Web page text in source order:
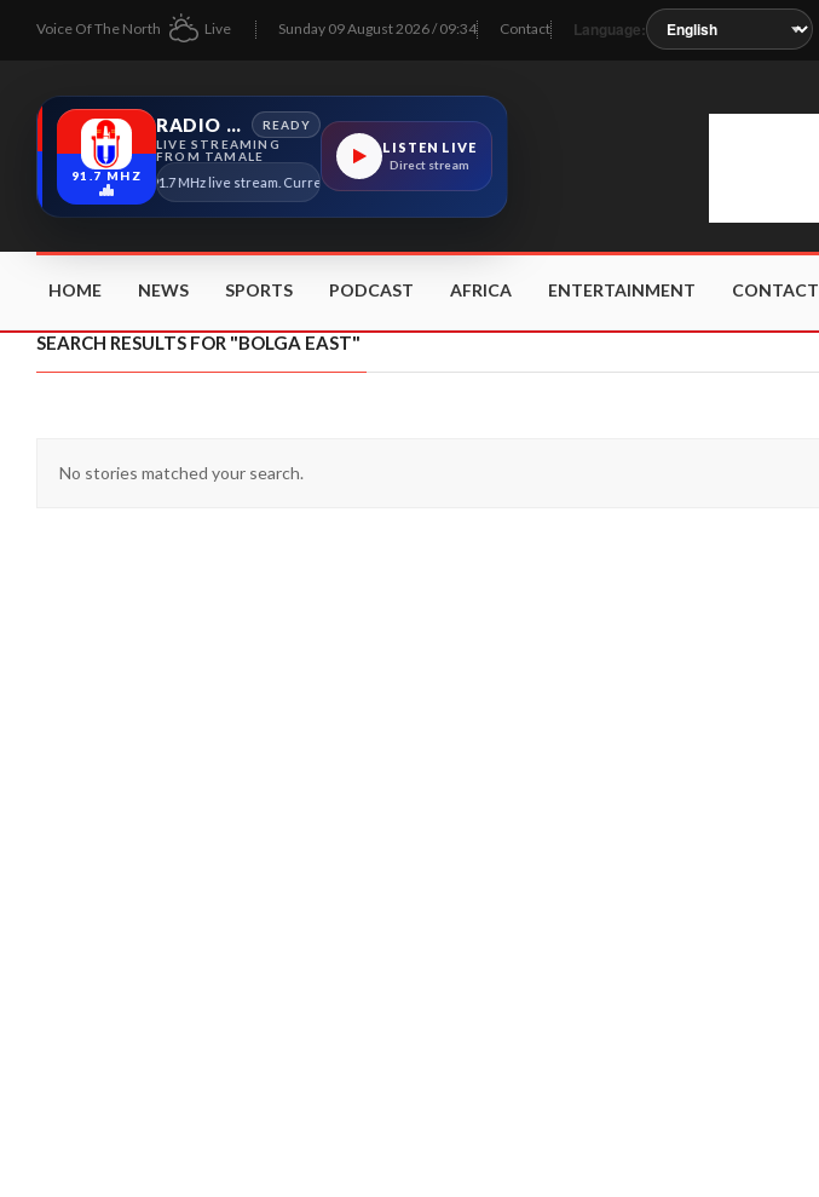
Voice Of The North Live Sunday 09 August 2026 / 09:34 Contact Language:
91.7 MHZ
RADIO TAMALE
READY
LIVE STREAMING
FROM TAMALE
Radio Tamale 91.7 MHz live stream. Current program details will appear here as soon as the station metadata updates.
LISTEN LIVE
Direct stream
HOME NEWS SPORTS PODCAST AFRICA ENTERTAINMENT CONTACT
SEARCH RESULTS FOR "BOLGA EAST"
No stories matched your search.